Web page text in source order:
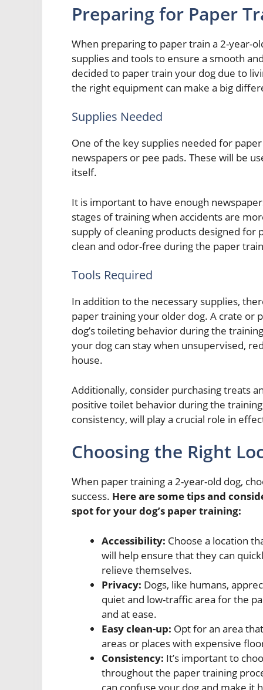
Preparing for Paper
When preparing to paper train a 2-year-
supplies and tools to ensure a smooth
decided to paper train your dog due to
the right equipment can make a big
Supplies Needed
One of the key supplies needed for
newspapers or pee pads. These will be
itself.
It is important to have enough
stages of training when accidents are
supply of cleaning products designed
clean and odor-free during the paper
Tools Required
In addition to the necessary supplies,
paper training your older dog. A crate or
dog’s toileting behavior during the
your dog can stay when unsupervised,
house.
Additionally, consider purchasing treats
positive toilet behavior during the
consistency, will play a crucial role in
Choosing the Right
When paper training a 2-year-old dog,
success. Here are some tips and
spot for your dog’s paper training:
Accessibility: Choose a location
will help ensure that they can
relieve themselves.
Privacy: Dogs, like humans,
quiet and low-traffic area for the
and at ease.
Easy clean-up: Opt for an area
areas or places with expensive
Consistency: It’s important to
throughout the paper training